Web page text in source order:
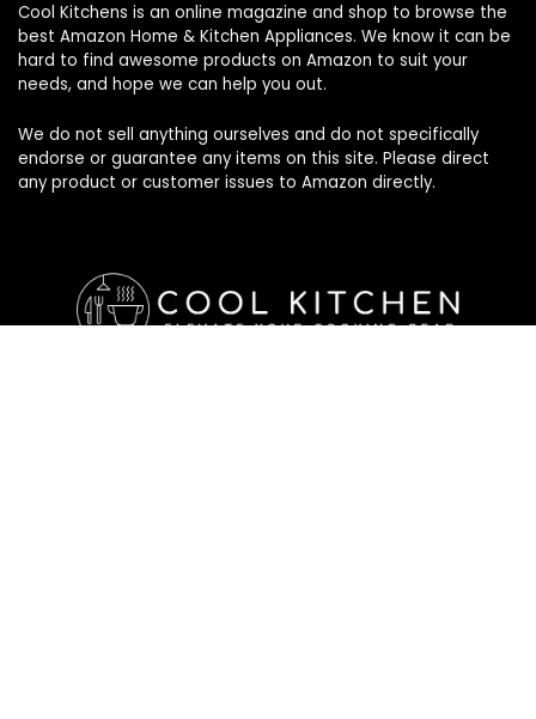
Cool Kitchens is an online magazine and shop to browse the
best Amazon Home & Kitchen Appliances. We know it can be
hard to find awesome products on Amazon to suit your
needs, and hope we can help you out.
We do not sell anything ourselves and do not specifically
endorse or guarantee any items on this site. Please direct
any product or customer issues to Amazon directly.